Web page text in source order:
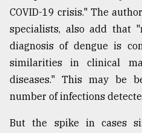
COVID-19 crisis." The
specialists, also add that
diagnosis of dengue is
similarities in clinical
diseases." This may be
number of infections
But the spike in cases